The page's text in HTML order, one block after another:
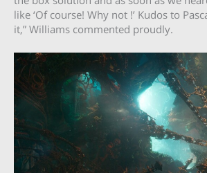
like ‘Of course! Why not !’ Kudos to
it,” Williams commented proudly.